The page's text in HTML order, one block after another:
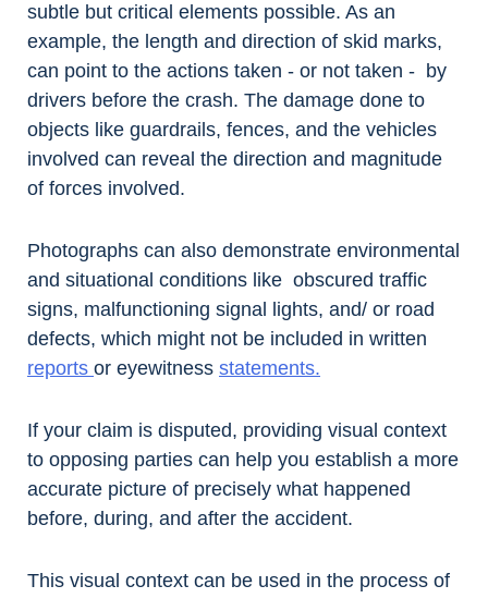
subtle but critical elements possible. As an
example, the length and direction of skid marks,
can point to the actions taken - or not taken - by
drivers before the crash. The damage done to
objects like guardrails, fences, and the vehicles
involved can reveal the direction and magnitude
of forces involved.
Photographs can also demonstrate environmental
and situational conditions like obscured traffic
signs, malfunctioning signal lights, and/ or road
defects, which might not be included in written
reports or eyewitness statements.
If your claim is disputed, providing visual context
to opposing parties can help you establish a more
accurate picture of precisely what happened
before, during, and after the accident.
This visual context can be used in the process of